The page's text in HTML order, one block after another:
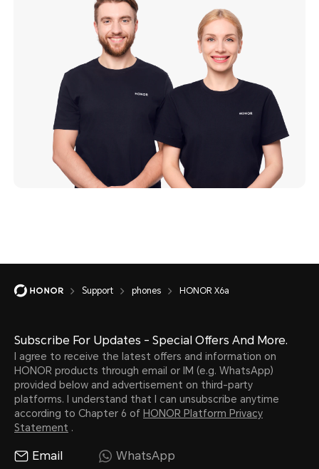
Support phones HONOR X6a
Subscribe For Updates - Special Offers And More.
I agree to receive the latest offers and information on
HONOR products through email or IM (e.g. WhatsApp)
provided below and advertisement on third-party
platforms. I understand that I can unsubscribe anytime
according to Chapter 6 of HONOR Platform Privacy
Statement .
Email WhatsApp